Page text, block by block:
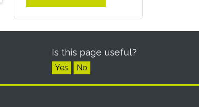
Is this page useful?
Yes No